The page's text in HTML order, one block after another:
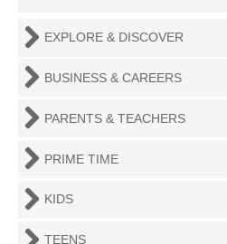
EXPLORE & DISCOVER
BUSINESS & CAREERS
PARENTS & TEACHERS
PRIME TIME
KIDS
TEENS